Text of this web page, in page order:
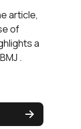
article,
of
a
.